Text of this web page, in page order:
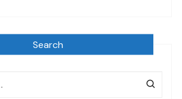
Search